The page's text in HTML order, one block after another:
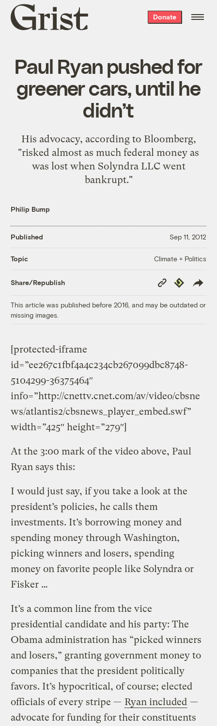
Grist
home
Donate
Paul Ryan pushed for
greener cars, until he
didn’t
His advocacy, according to Bloomberg,
"risked almost as much federal money as
was lost when Solyndra LLC went
bankrupt."
Philip Bump
Published Sep 11, 2012
Topic Climate + Politics
Share/Republish
Copy
Link
Republish
This article was published before 2016, and may be outdated or
missing images.
[protected-iframe
id=”ee267c1fbf4a4c234cb267099dbc8748-
5104299-36375464″
info=”http://cnettv.cnet.com/av/video/cbsne
ws/atlantis2/cbsnews_player_embed.swf”
width=”425″ height=”279″]
At the 3:00 mark of the video above, Paul
Ryan says this:
I would just say, if you take a look at the
president’s policies, he calls them
investments. It’s borrowing money and
spending money through Washington,
picking winners and losers, spending
money on favorite people like Solyndra or
Fisker …
It’s a common line from the vice
presidential candidate and his party: The
Obama administration has “picked winners
and losers,” granting government money to
companies that the president politically
favors. It’s hypocritical, of course; elected
officials of every stripe — Ryan included —
advocate for funding for their constituents